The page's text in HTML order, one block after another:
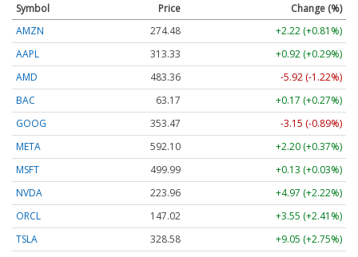
Symbol Price
Change (%)
AMZN
274.48
+2.22 (+0.81%)
AAPL
313.33
+0.92 (+0.29%)
AMD
483.36
-5.92 (-1.22%)
BAC
63.17
+0.17 (+0.27%)
GOOG
353.47
-3.15 (-0.89%)
META
592.10
+2.20 (+0.37%)
MSFT
499.99
+0.13 (+0.03%)
NVDA
223.96
+4.97 (+2.22%)
ORCL
147.02
+3.55 (+2.41%)
TSLA
328.58 +9.05 (+2.75%)